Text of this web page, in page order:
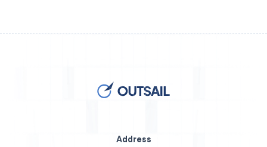
Address